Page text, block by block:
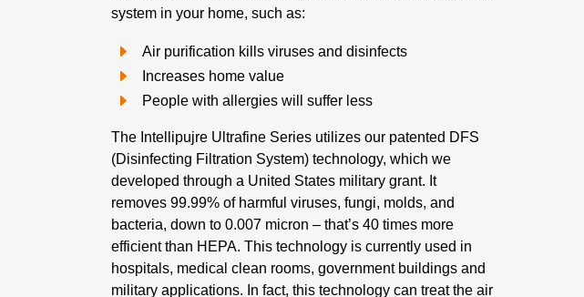
system in your home, such as:
Air purification kills viruses and disinfects
Increases home value
People with allergies will suffer less
The Intellipujre Ultrafine Series utilizes our patented DFS
(Disinfecting Filtration System) technology, which we
developed through a United States military grant. It
removes 99.99% of harmful viruses, fungi, molds, and
bacteria, down to 0.007 micron – that’s 40 times more
efficient than HEPA. This technology is currently used in
hospitals, medical clean rooms, government buildings and
military applications. In fact, this technology can treat the air